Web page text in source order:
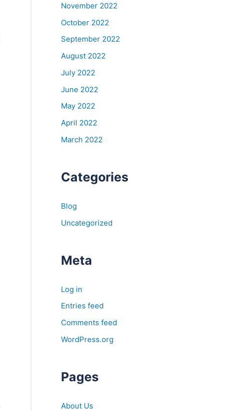
November 2022
October 2022
September 2022
August 2022
July 2022
June 2022
May 2022
April 2022
March 2022
Categories
Blog
Uncategorized
Meta
Log in
Entries feed
Comments feed
WordPress.org
Pages
About Us